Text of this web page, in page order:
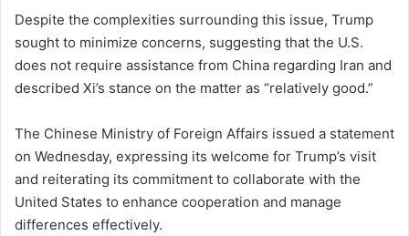
Despite the complexities surrounding this issue, Trump
sought to minimize concerns, suggesting that the U.S.
does not require assistance from China regarding Iran and
described Xi’s stance on the matter as “relatively good.”
The Chinese Ministry of Foreign Affairs issued a statement
on Wednesday, expressing its welcome for Trump’s visit
and reiterating its commitment to collaborate with the
United States to enhance cooperation and manage
differences effectively.